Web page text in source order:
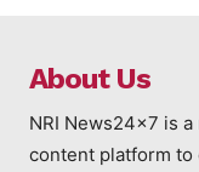
About Us
NRI News24x7 is
content platform to